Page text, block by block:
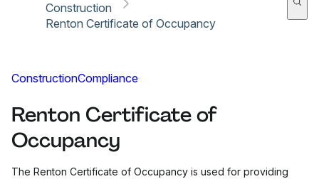
Construction
Renton Certificate of Occupancy
ConstructionCompliance
Renton Certificate of
Occupancy
The Renton Certificate of Occupancy is used for providing